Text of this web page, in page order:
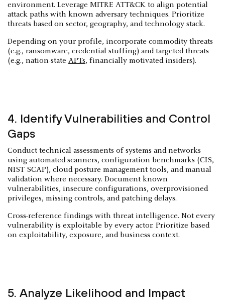
environment. Leverage MITRE ATT&CK to align potential
attack paths with known adversary techniques. Prioritize
threats based on sector, geography, and technology stack.
Depending on your profile, incorporate commodity threats
(e.g., ransomware, credential stuffing) and targeted threats
(e.g., nation-state APTs, financially motivated insiders).
4. Identify Vulnerabilities and Control
Gaps
Conduct technical assessments of systems and networks
using automated scanners, configuration benchmarks (CIS,
NIST SCAP), cloud posture management tools, and manual
validation where necessary. Document known
vulnerabilities, insecure configurations, overprovisioned
privileges, missing controls, and patching delays.
Cross-reference findings with threat intelligence. Not every
vulnerability is exploitable by every actor. Prioritize based
on exploitability, exposure, and business context.
5. Analyze Likelihood and Impact